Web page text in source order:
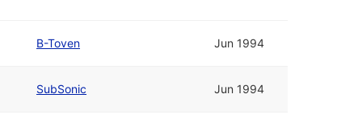
B-Toven Jun 1994
SubSonic Jun 1994